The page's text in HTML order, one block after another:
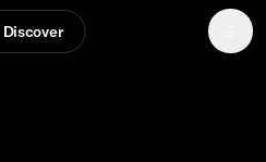
Discover